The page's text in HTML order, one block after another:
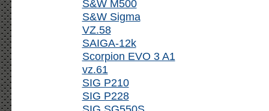
S&W M500
S&W Sigma
VZ.58
SAIGA-12k
Scorpion EVO 3 A1
vz.61
SIG P210
SIG P228